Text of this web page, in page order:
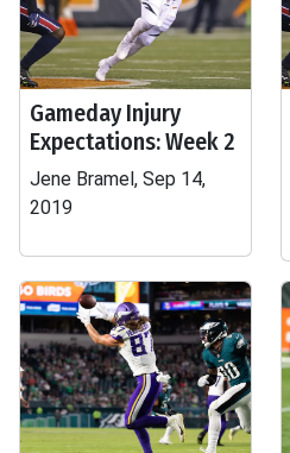
Gameday Injury
Expectations: Week 2
Jene Bramel, Sep 14,
2019